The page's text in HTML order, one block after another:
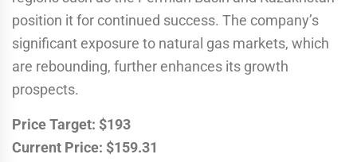
position it for continued success. The company’s
significant exposure to natural gas markets, which
are rebounding, further enhances its growth
prospects.
Price Target: $193
Current Price: $159.31